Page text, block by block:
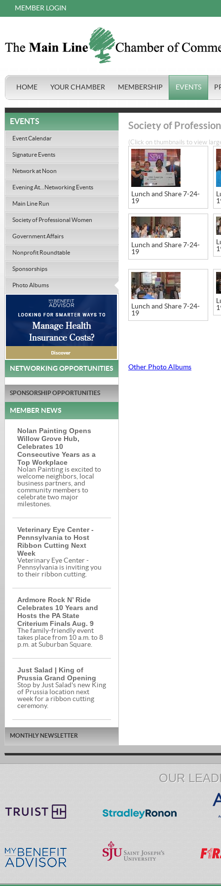
MEMBER LOGIN
HOME YOUR CHAMBER MEMBERSHIP EVENTS
Society of
(Click on thumbnails to view
Lunch and Share 7-24-
19
Lunch and Share 7-24-
19
Lunch and Share 7-24-
19
Other Photo Albums
EVENTS
Event Calendar
Signature Events
Network at Noon
Evening At...Networking Events
Main Line Run
Society of Professional Women
Government Affairs
Nonprofit Roundtable
Sponsorships
Photo Albums
NETWORKING OPPORTUNITIES
SPONSORSHIP OPPORTUNITIES
MEMBER NEWS
Nolan Painting Opens
Willow Grove Hub,
Celebrates 10
Consecutive Years as a
Top Workplace
Nolan Painting is excited to
welcome neighbors, local
business partners, and
community members to
celebrate two major
milestones.
Veterinary Eye Center -
Pennsylvania to Host
Ribbon Cutting Next
Week
Veterinary Eye Center -
Pennsylvania is inviting you
to their ribbon cutting.
Ardmore Rock N’ Ride
Celebrates 10 Years and
Hosts the PA State
Criterium Finals Aug. 9
The family-friendly event
takes place from 10 a.m. to 8
p.m. at Suburban Square.
Just Salad | King of
Prussia Grand Opening
Stop by Just Salad's new King
of Prussia location next
week for a ribbon cutting
ceremony.
MONTHLY NEWSLETTER
OUR